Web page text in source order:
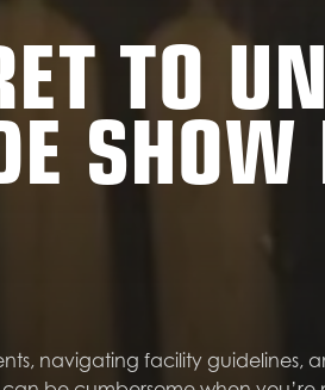
TO
navigating facility guidelines,